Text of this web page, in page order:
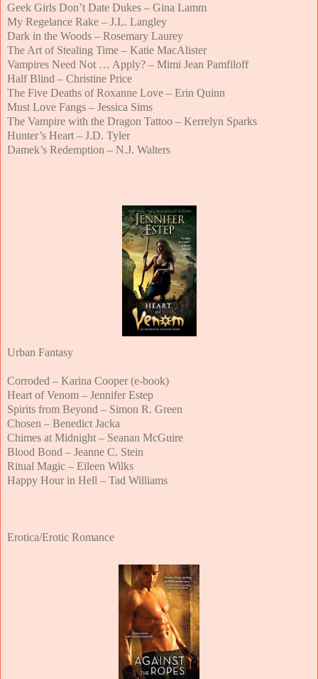
Geek Girls Don’t Date Dukes – Gina Lamm
My Regelance Rake – J.L. Langley
Dark in the Woods – Rosemary Laurey
The Art of Stealing Time – Katie MacAlister
Vampires Need Not … Apply? – Mimi Jean Pamfiloff
Half Blind – Christine Price
The Five Deaths of Roxanne Love – Erin Quinn
Must Love Fangs – Jessica Sims
The Vampire with the Dragon Tattoo – Kerrelyn Sparks
Hunter’s Heart – J.D. Tyler
Damek’s Redemption – N.J. Walters
Urban Fantasy
Corroded – Karina Cooper (e-book)
Heart of Venom – Jennifer Estep
Spirits from Beyond – Simon R. Green
Chosen – Benedict Jacka
Chimes at Midnight – Seanan McGuire
Blood Bond – Jeanne C. Stein
Ritual Magic – Eileen Wilks
Happy Hour in Hell – Tad Williams
Erotica/Erotic Romance